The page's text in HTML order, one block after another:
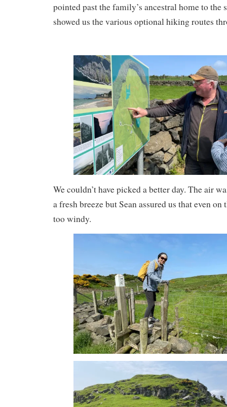
pointed past the family’s ancestral home to the
showed us the various optional hiking routes
We couldn’t have picked a better day. The air
a fresh breeze but Sean assured us that even
too windy.